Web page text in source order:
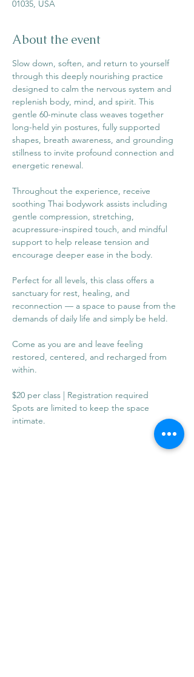
01035, USA
About the event
Slow down, soften, and return to yourself
through this deeply nourishing practice
designed to calm the nervous system and
replenish body, mind, and spirit. This
gentle 60-minute class weaves together
long-held yin postures, fully supported
shapes, breath awareness, and grounding
stillness to invite profound connection and
energetic renewal.
Throughout the experience, receive
soothing Thai bodywork assists including
gentle compression, stretching,
acupressure-inspired touch, and mindful
support to help release tension and
encourage deeper ease in the body.
Perfect for all levels, this class offers a
sanctuary for rest, healing, and
reconnection — a space to pause from the
demands of daily life and simply be held.
Come as you are and leave feeling
restored, centered, and recharged from
within.
$20 per class | Registration required
Spots are limited to keep the space
intimate.